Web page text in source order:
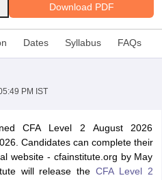
MaterialCMA Foundation exam form
papers
Syllabus
Final Pass Percentage
Colleges In Kolkata
Top B.Com
Download PDF
Dates Syllabus FAQs
PM IST
CFA Level 2 August 2026
Candidates can complete their
website - cfainstitute.org by May
will release the CFA Level 2